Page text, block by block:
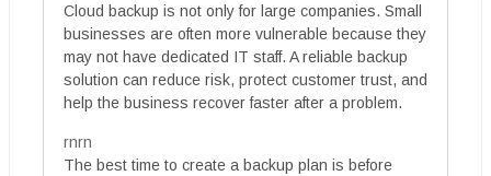
Cloud backup is not only for large companies. Small
businesses are often more vulnerable because they
may not have dedicated IT staff. A reliable backup
solution can reduce risk, protect customer trust, and
help the business recover faster after a problem.
rnrn
The best time to create a backup plan is before